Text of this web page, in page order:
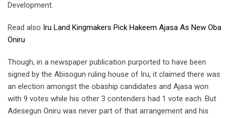
Development.
Read also Iru Land Kingmakers Pick Hakeem Ajasa As New Oba
Oniru
Though, in a newspaper publication purported to have been
signed by the Abisogun ruling house of Iru, it claimed there was
an election amongst the obaship candidates and Ajasa won
with 9 votes while his other 3 contenders had 1 vote each. But
Adesegun Oniru was never part of that arrangement and his